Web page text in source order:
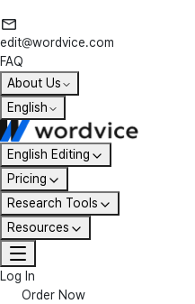
edit@wordvice.com
FAQ
About Us
English
English Editing
Pricing
Research Tools
Resources
Log In
Order Now